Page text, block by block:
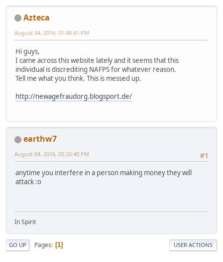
Azteca
August 04, 2016, 01:48:41 PM
Hi guys,
I came across this website lately and it seems that this
individual is discrediting NAFPS for whatever reason.
Tell me what you think. This is messed up.
http://newagefraudorg.blogsport.de/
earthw7
#1
August 04, 2016, 05:20:40 PM
anytime you interfere in a person making money they will
attack :o
In Spirit
GO UP Pages 1 USER ACTIONS